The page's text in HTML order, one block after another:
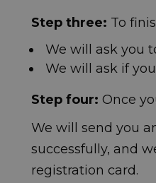
Step three: To
We will ask you
We will ask if
Step four: Once
We will send you
successfully, and
registration card.